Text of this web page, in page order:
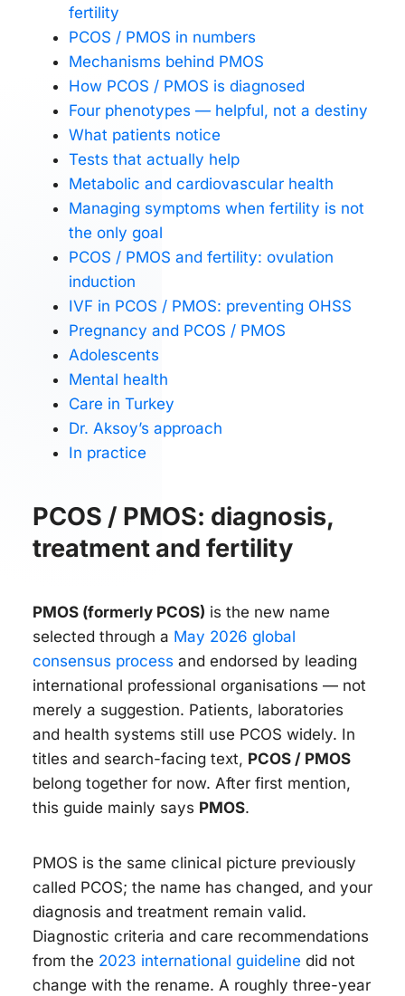
fertility
PCOS / PMOS in numbers
Mechanisms behind PMOS
How PCOS / PMOS is diagnosed
Four phenotypes — helpful, not a destiny
What patients notice
Tests that actually help
Metabolic and cardiovascular health
Managing symptoms when fertility is not
the only goal
PCOS / PMOS and fertility: ovulation
induction
IVF in PCOS / PMOS: preventing OHSS
Pregnancy and PCOS / PMOS
Adolescents
Mental health
Care in Turkey
Dr. Aksoy’s approach
In practice
PCOS / PMOS: diagnosis,
treatment and fertility
PMOS (formerly PCOS) is the new name
selected through a May 2026 global
consensus process and endorsed by leading
international professional organisations — not
merely a suggestion. Patients, laboratories
and health systems still use PCOS widely. In
titles and search-facing text, PCOS / PMOS
belong together for now. After first mention,
this guide mainly says PMOS.
PMOS is the same clinical picture previously
called PCOS; the name has changed, and your
diagnosis and treatment remain valid.
Diagnostic criteria and care recommendations
from the 2023 international guideline did not
change with the rename. A roughly three-year